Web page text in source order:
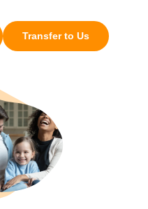
Transfer to Us